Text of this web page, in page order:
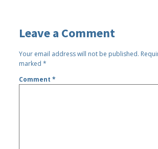
Leave a Comment
Your email address will not be published.
marked*
Comment*